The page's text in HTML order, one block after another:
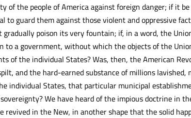
of the people of America against foreign danger; if it
guard them against those violent and oppressive
poison its very fountain; if, in a word, the
to a government, without which the objects of the
of the individual States? Was, then, the American
and the hard-earned substance of millions
individual States, that particular municipal
We have heard of the impious doctrine in
in the New, in another shape that the solid